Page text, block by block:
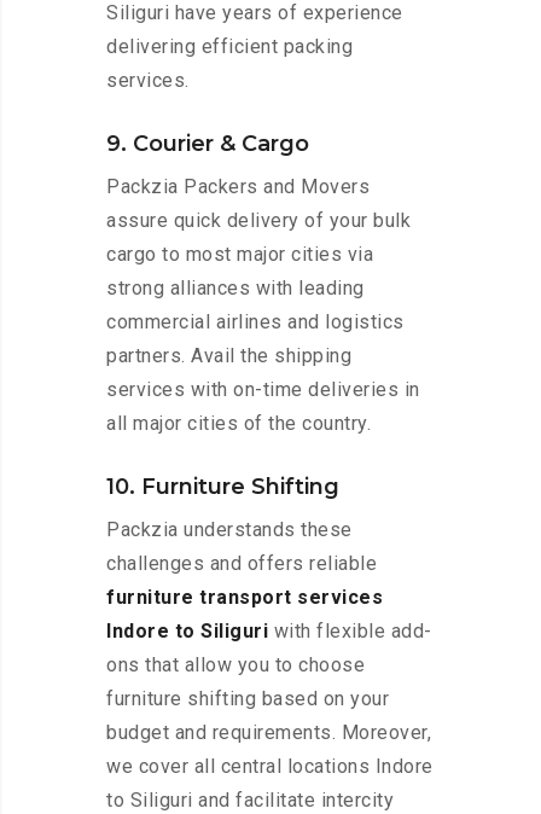
Siliguri have years of experience
delivering efficient packing
services.
9. Courier & Cargo
Packzia Packers and Movers
assure quick delivery of your bulk
cargo to most major cities via
strong alliances with leading
commercial airlines and logistics
partners. Avail the shipping
services with on-time deliveries in
all major cities of the country.
10. Furniture Shifting
Packzia understands these
challenges and offers reliable
furniture transport services
Indore to Siliguri with flexible add-
ons that allow you to choose
furniture shifting based on your
budget and requirements. Moreover,
we cover all central locations Indore
to Siliguri and facilitate intercity